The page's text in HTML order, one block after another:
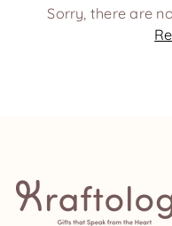
Sorry, there are